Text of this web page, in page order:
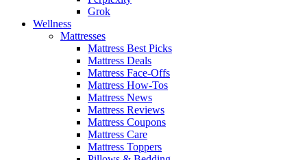
Grok
Wellness
Mattresses
Mattress Best Picks
Mattress Deals
Mattress Face-Offs
Mattress How-Tos
Mattress News
Mattress Reviews
Mattress Coupons
Mattress Care
Mattress Toppers